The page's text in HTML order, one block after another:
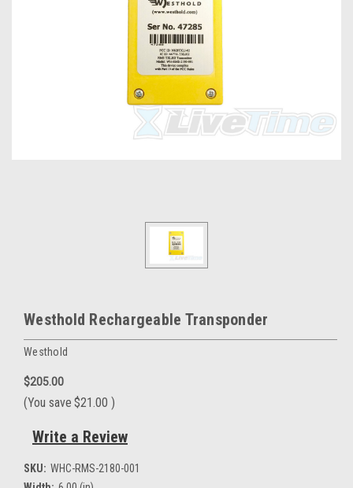
Westhold Rechargeable Transponder
Westhold
$205.00
(You save $21.00 )
Write a Review
SKU: WHC-RMS-2180-001